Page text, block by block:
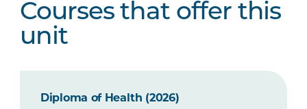
Courses that offer this
unit
Diploma of Health (2026)